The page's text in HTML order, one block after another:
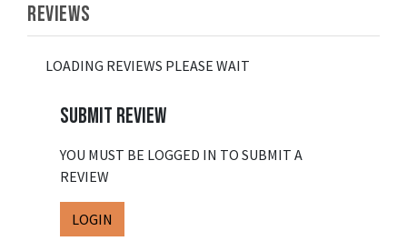
REVIEWS
LOADING REVIEWS PLEASE WAIT
SUBMIT REVIEW
YOU MUST BE LOGGED IN TO SUBMIT A
REVIEW
LOGIN